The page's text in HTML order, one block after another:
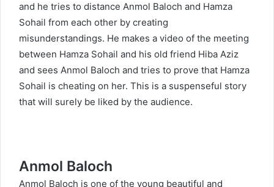
and he tries to distance Anmol Baloch and Hamza
Sohail from each other by creating
misunderstandings. He makes a video of the meeting
between Hamza Sohail and his old friend Hiba Aziz
and sees Anmol Baloch and tries to prove that Hamza
Sohail is cheating on her. This is a suspenseful story
that will surely be liked by the audience.
Anmol Baloch
Anmol Baloch is one of the young beautiful and